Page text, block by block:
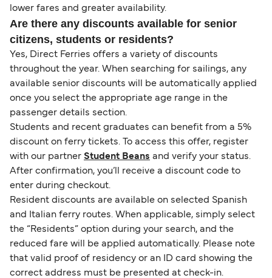
lower fares and greater availability.
Are there any discounts available for senior
citizens, students or residents?
Yes, Direct Ferries offers a variety of discounts
throughout the year. When searching for sailings, any
available senior discounts will be automatically applied
once you select the appropriate age range in the
passenger details section.
Students and recent graduates can benefit from a 5%
discount on ferry tickets. To access this offer, register
with our partner Student Beans and verify your status.
After confirmation, you’ll receive a discount code to
enter during checkout.
Resident discounts are available on selected Spanish
and Italian ferry routes. When applicable, simply select
the “Residents” option during your search, and the
reduced fare will be applied automatically. Please note
that valid proof of residency or an ID card showing the
correct address must be presented at check-in.